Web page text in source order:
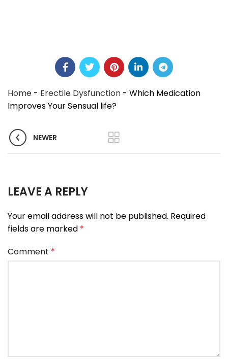
Home - Erectile Dysfunction - Which Medication
Improves Your Sensual life?
NEWER
LEAVE A REPLY
Your email address will not be published. Required
fields are marked *
Comment *